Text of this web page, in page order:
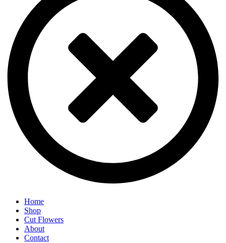
Home
Shop
Cut Flowers
About
Contact